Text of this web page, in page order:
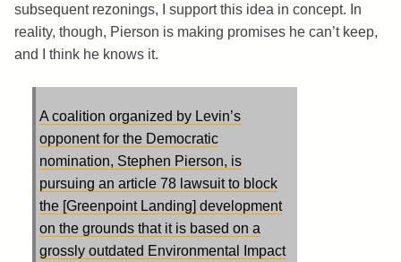
subsequent rezonings, I support this idea in concept. In
reality, though, Pierson is making promises he can’t keep,
and I think he knows it.
A coalition organized by Levin’s
opponent for the Democratic
nomination, Stephen Pierson, is
pursuing an article 78 lawsuit to block
the [Greenpoint Landing] development
on the grounds that it is based on a
grossly outdated Environmental Impact